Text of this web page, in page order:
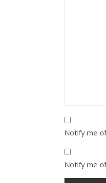
Notify me
Notify me